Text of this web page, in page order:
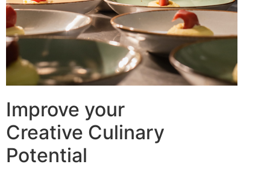
Improve your
Creative Culinary
Potential